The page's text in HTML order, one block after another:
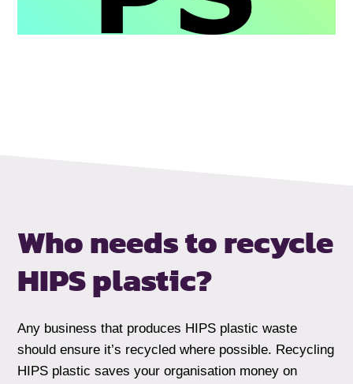
Who needs torecycle
HIPS plastic?
Any business that produces HIPS plastic waste
should ensure it’s recycled where possible. Recycling
HIPS plastic saves your organisation money on